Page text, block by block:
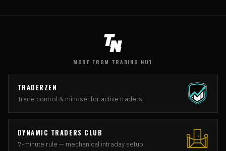
MORE FROM TRADING NUT
TRADERZEN
Trade control & mindset for active traders.
DYNAMIC TRADERS CLUB
7-minute rule — mechanical intraday setup.